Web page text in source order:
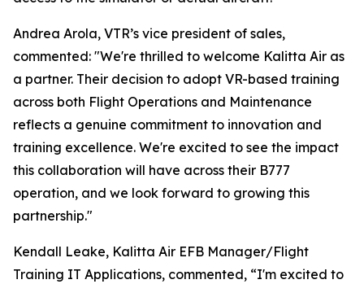
Andrea Arola, VTR’s vice president of sales,
commented: "We're thrilled to welcome Kalitta Air as
a partner. Their decision to adopt VR-based training
across both Flight Operations and Maintenance
reflects a genuine commitment to innovation and
training excellence. We're excited to see the impact
this collaboration will have across their B777
operation, and we look forward to growing this
partnership."
Kendall Leake, Kalitta Air EFB Manager/Flight
Training IT Applications, commented, “I'm excited to